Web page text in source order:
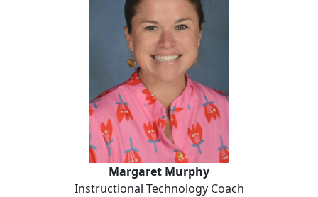
Margaret Murphy
Instructional Technology Coach